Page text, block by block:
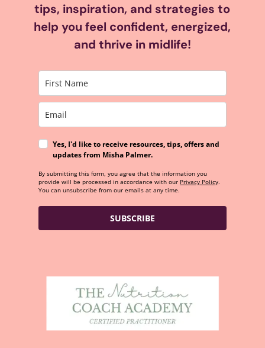
tips, inspiration, and strategies to
help you feel confident, energized,
and thrive in midlife!
Yes, I'd like to receive resources, tips, offers and
updates from Misha Palmer.
By submitting this form, you agree that the information you
provide will be processed in accordance with our Privacy Policy.
You can unsubscribe from our emails at any time.
SUBSCRIBE